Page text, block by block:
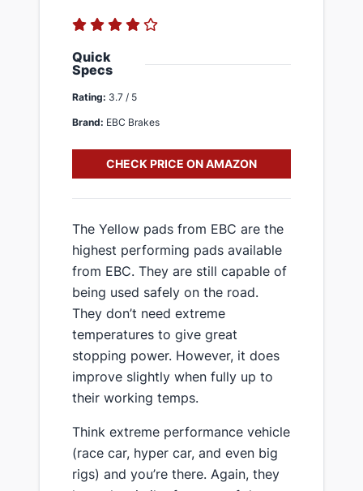
Quick
Specs
Rating: 3.7 / 5
Brand: EBC Brakes
CHECK PRICE ON AMAZON
​The Yellow pads from EBC are the
highest performing pads available
from EBC. They are still capable of
being used safely on the road.
They don’t need extreme
temperatures to give great
stopping power. However, it does
improve slightly when fully up to
their working temps.
​Think extreme performance vehicle
(race car, hyper car, and even big
rigs) and you’re there. Again, they